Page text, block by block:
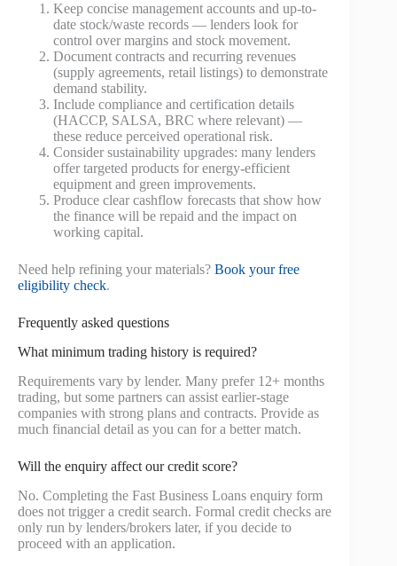
Keep concise management accounts and up-to-
date stock/waste records — lenders look for
control over margins and stock movement.
Document contracts and recurring revenues
(supply agreements, retail listings) to demonstrate
demand stability.
Include compliance and certification details
(HACCP, SALSA, BRC where relevant) —
these reduce perceived operational risk.
Consider sustainability upgrades: many lenders
offer targeted products for energy-efficient
equipment and green improvements.
Produce clear cashflow forecasts that show how
the finance will be repaid and the impact on
working capital.
Need help refining your materials? Book your free
eligibility check.
Frequently asked questions
What minimum trading history is required?
Requirements vary by lender. Many prefer 12+ months
trading, but some partners can assist earlier-stage
companies with strong plans and contracts. Provide as
much financial detail as you can for a better match.
Will the enquiry affect our credit score?
No. Completing the Fast Business Loans enquiry form
does not trigger a credit search. Formal credit checks are
only run by lenders/brokers later, if you decide to
proceed with an application.